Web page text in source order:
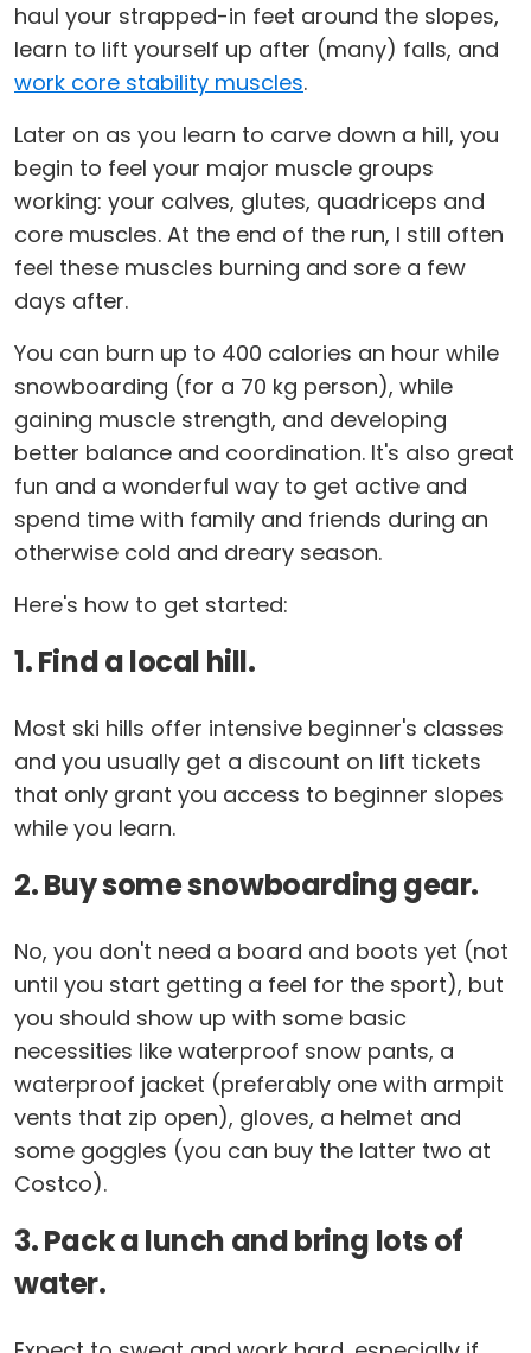
haul your strapped-in feet around the slopes,
learn to lift yourself up after (many) falls, and
work core stability muscles.
Later on as you learn to carve down a hill, you
begin to feel your major muscle groups
working: your calves, glutes, quadriceps and
core muscles. At the end of the run, I still often
feel these muscles burning and sore a few
days after.
You can burn up to 400 calories an hour while
snowboarding (for a 70 kg person), while
gaining muscle strength, and developing
better balance and coordination. It's also great
fun and a wonderful way to get active and
spend time with family and friends during an
otherwise cold and dreary season.
Here's how to get started:
1. Find a local hill.
Most ski hills offer intensive beginner's classes
and you usually get a discount on lift tickets
that only grant you access to beginner slopes
while you learn.
2. Buy some snowboarding gear.
No, you don't need a board and boots yet (not
until you start getting a feel for the sport), but
you should show up with some basic
necessities like waterproof snow pants, a
waterproof jacket (preferably one with armpit
vents that zip open), gloves, a helmet and
some goggles (you can buy the latter two at
Costco).
3. Pack a lunch and bring lots of
water.